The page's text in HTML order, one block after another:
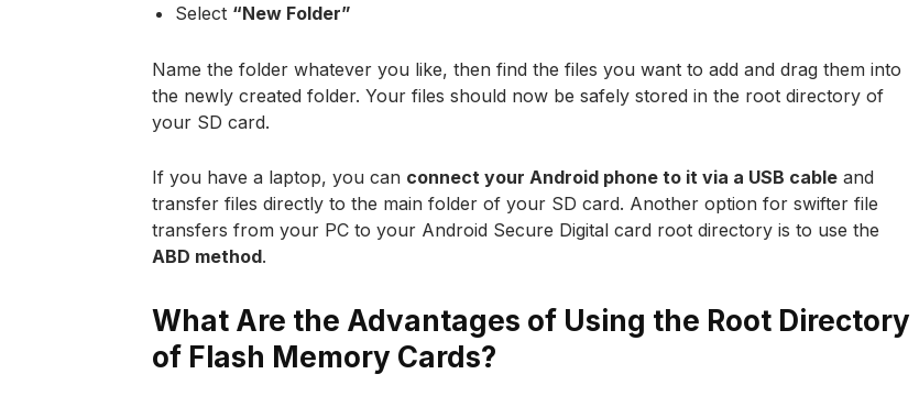
Select “New Folder”
Name the folder whatever you like, then find the files you want to add and drag them into
the newly created folder. Your files should now be safely stored in the root directory of
your SD card.
If you have a laptop, you can connect your Android phone to it via a USB cable and
transfer files directly to the main folder of your SD card. Another option for swifter file
transfers from your PC to your Android Secure Digital card root directory is to use the
ABD method.
What Are the Advantages of Using the Root Directory
of Flash Memory Cards?